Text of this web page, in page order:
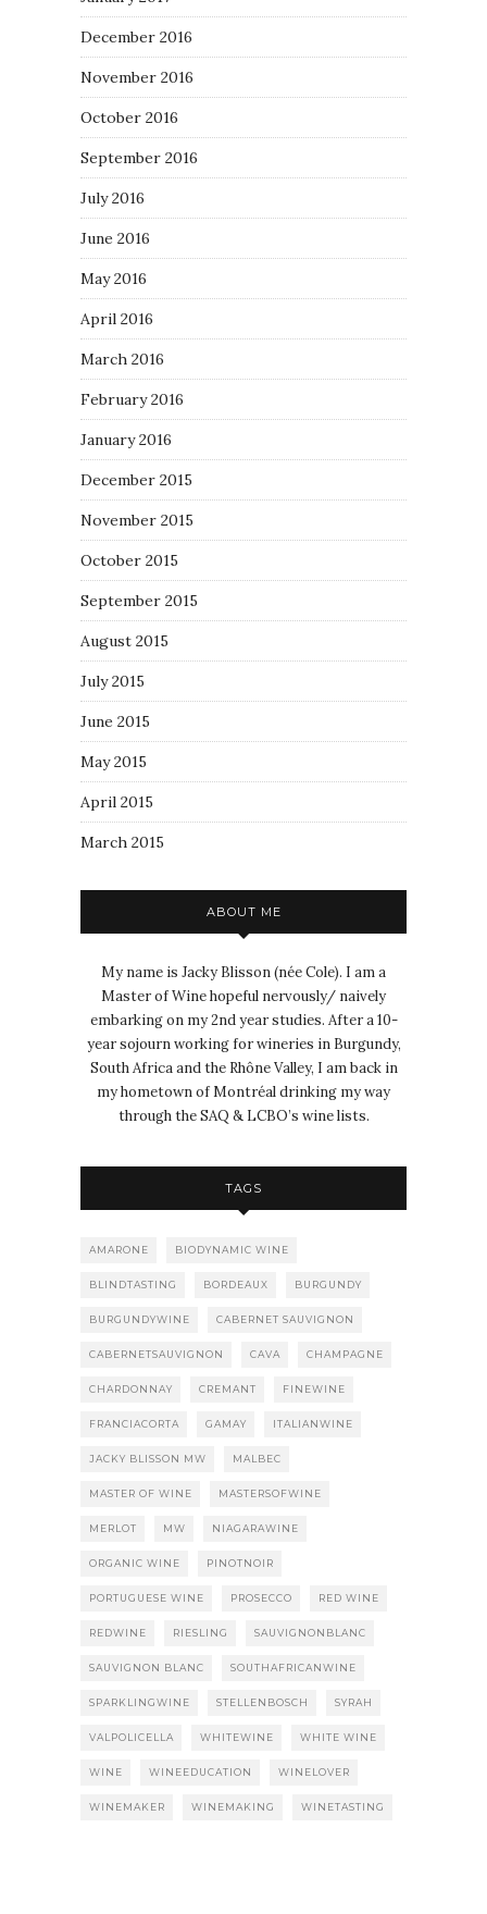
December 2016
November 2016
October 2016
September 2016
July 2016
June 2016
May 2016
April 2016
March 2016
February 2016
January 2016
December 2015
November 2015
October 2015
September 2015
August 2015
July 2015
June 2015
May 2015
April 2015
March 2015
ABOUT ME
My name is Jacky Blisson (née Cole). I am a
Master of Wine hopeful nervously/ naively
embarking on my 2nd year studies. After a 10-
year sojourn working for wineries in Burgundy,
South Africa and the Rhône Valley, I am back in
my hometown of Montréal drinking my way
through the SAQ & LCBO’s wine lists.
TAGS
AMARONE BIODYNAMIC WINE
BLINDTASTING BORDEAUX BURGUNDY
BURGUNDYWINE CABERNET SAUVIGNON
CABERNETSAUVIGNON CAVA CHAMPAGNE
CHARDONNAY CREMANT FINEWINE
FRANCIACORTA GAMAY ITALIANWINE
JACKY BLISSON MW MALBEC
MASTER OF WINE MASTERSOFWINE
MERLOT MW NIAGARAWINE
ORGANIC WINE PINOTNOIR
PORTUGUESE WINE PROSECCO RED WINE
REDWINE RIESLING SAUVIGNONBLANC
SAUVIGNON BLANC SOUTHAFRICANWINE
SPARKLINGWINE STELLENBOSCH SYRAH
VALPOLICELLA WHITEWINE WHITE WINE
WINE WINEEDUCATION WINELOVER
WINEMAKER WINEMAKING WINETASTING